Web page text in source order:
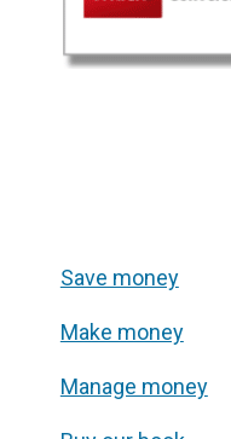
Save money
Make money
Manage money